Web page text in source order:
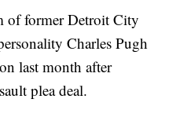
of former Detroit City
Charles Pugh
last month after
plea deal.